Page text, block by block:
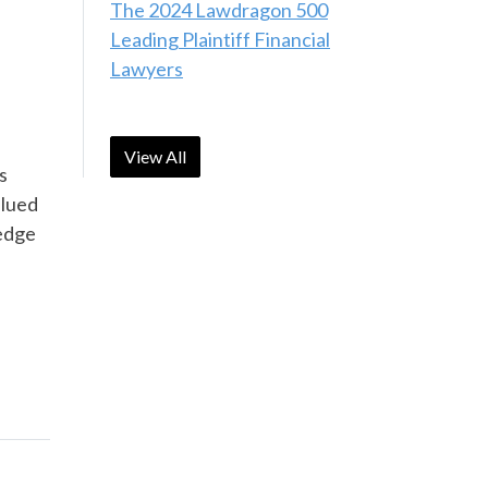
The 2024 Lawdragon 500
Leading Plaintiff Financial
Lawyers
View All